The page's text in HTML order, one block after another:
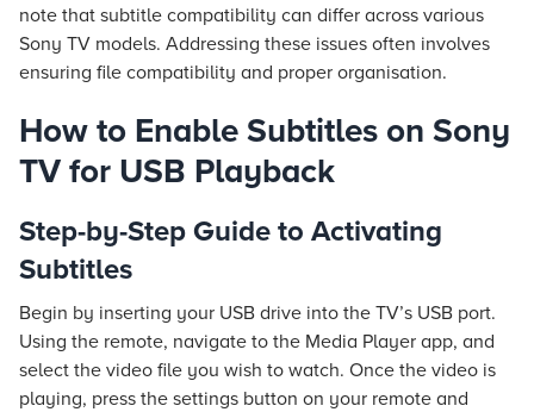
note that subtitle compatibility can differ across various
Sony TV models. Addressing these issues often involves
ensuring file compatibility and proper organisation.
How to Enable Subtitles on Sony
TV for USB Playback
Step-by-Step Guide to Activating
Subtitles
Begin by inserting your USB drive into the TV’s USB port.
Using the remote, navigate to the Media Player app, and
select the video file you wish to watch. Once the video is
playing, press the settings button on your remote and